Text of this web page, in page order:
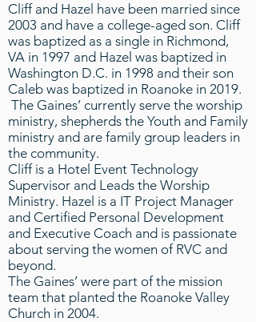
Cliff and Hazel have been married since
2003 and have a college-aged son. Cliff
was baptized as a single in Richmond,
VA in 1997 and Hazel was baptized in
Washington D.C. in 1998 and their son
Caleb was baptized in Roanoke in 2019.
The Gaines’ currently serve the worship
ministry, shepherds the Youth and Family
ministry and are family group leaders in
the community.
Cliff is a Hotel Event Technology
Supervisor and Leads the Worship
Ministry. Hazel is a IT Project Manager
and Certified Personal Development
and Executive Coach and is passionate
about serving the women of RVC and
beyond.
The Gaines’ were part of the mission
team that planted the Roanoke Valley
Church in 2004.